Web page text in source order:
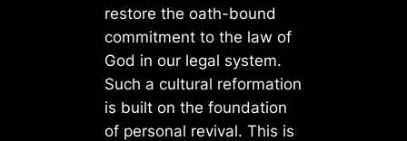
restore the oath-bound
commitment to the law of
God in our legal system.
Such a cultural reformation
is built on the foundation
of personal revival. This is